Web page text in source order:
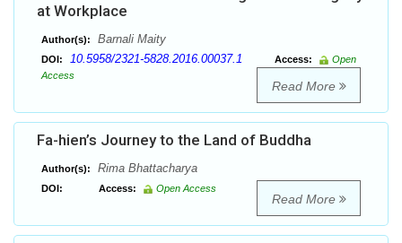
at Workplace
Author(s): Barnali Maity
DOI: 10.5958/2321-5828.2016.00037.1 Access:
Open
Access
Read More
Fa-hien’s Journey to the Land of Buddha
Author(s): Rima Bhattacharya
DOI: Access: Open Access
Read More